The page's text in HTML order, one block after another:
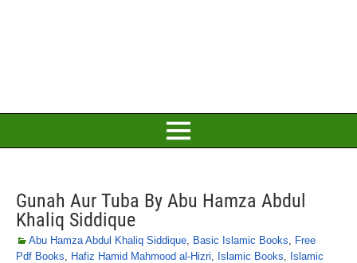
Gunah Aur Tuba By Abu Hamza Abdul
Khaliq Siddique
Abu Hamza Abdul Khaliq Siddique, Basic Islamic Books, Free
Pdf Books, Hafiz Hamid Mahmood al-Hizri, Islamic Books, Islamic